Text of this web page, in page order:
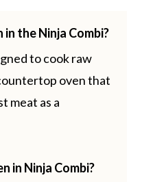
the Ninja Combi?
to cook raw
oven that
meat as a
in Ninja Combi?